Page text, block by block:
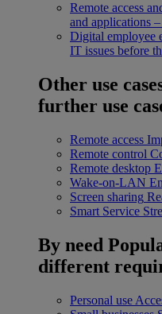
Remote access
and applications
Digital employee
IT issues before
Other use
further use
Remote access
Remote control
Remote desktop
Wake-on-LAN
Screen sharing
Smart Service
By need
different
Personal use